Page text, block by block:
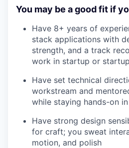
You may be a good fit if
Have 8+ years of
stack applications with
strength, and a track
work in startup or
Have set technical
workstream and
while staying hands-on
Have strong design
for craft; you sweat
motion, and polish